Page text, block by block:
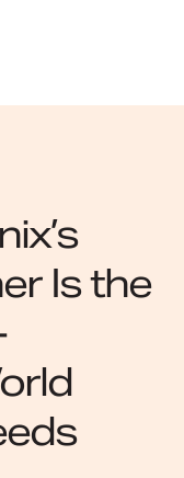
Is the